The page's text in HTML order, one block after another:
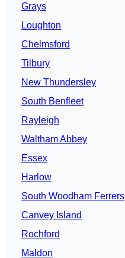
Grays
Loughton
Chelmsford
Tilbury
New Thundersley
South Benfleet
Rayleigh
Waltham Abbey
Essex
Harlow
South Woodham Ferrers
Canvey Island
Rochford
Maldon